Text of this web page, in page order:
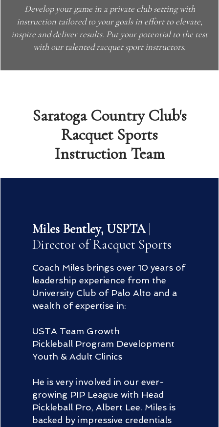
Develop your game in a private club setting with
instruction tailored to your goals in effort to elevate,
inspire and deliver results. Put your potential to the test
with our talented racquet sport instructors.
Saratoga Country Club's
Racquet Sports
Instruction Team
Miles Bentley, USPTA|
Director of Racquet Sports
Coach Miles brings over 10 years of
leadership experience from the
University Club of Palo Alto and a
wealth of expertise in:
USTA Team Growth
Pickleball Program Development
Youth & Adult Clinics
He is very involved in our ever-
growing PIP League with Head
Pickleball Pro, Albert Lee. Miles is
backed by impressive credentials